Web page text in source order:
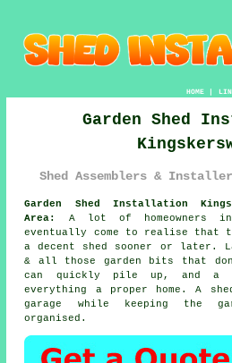
HOME|
Garden Shed
Shed Assemblers &
Garden Shed Installation
Area:
A lot of homeowners in
eventually come to realise that
a decent shed sooner or later.
& all those garden bits that
can quickly pile up, and a
everything a proper home. A
garage while keeping the
organised.